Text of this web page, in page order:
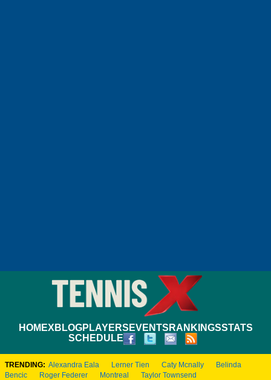
HOMEXBLOGPLAYERS EVENTS RANKINGSSTATS
SCHEDULE
TRENDING: Alexandra Eala Lerner Tien Caty Mcnally
Belinda
Bencic
Roger Federer Montreal Taylor Townsend